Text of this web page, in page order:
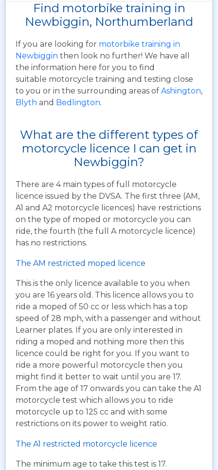
Find motorbike training in
Newbiggin, Northumberland
If you are looking for motorbike training in
Newbiggin then look no further! We have all
the information here for you to find
suitable motorcycle training and testing close
to you or in the surrounding areas of Ashington,
Blyth and Bedlington.
What are the different types of
motorcycle licence I can get in
Newbiggin?
There are 4 main types of full motorcycle
licence issued by the DVSA. The first three (AM,
A1 and A2 motorcycle licences) have restrictions
on the type of moped or motorcycle you can
ride, the fourth (the full A motorcycle licence)
has no restrictions.
The AM restricted moped licence
This is the only licence available to you when
you are 16 years old. This licence allows you to
ride a moped of 50 cc or less which has a top
speed of 28 mph, with a passenger and without
Learner plates. If you are only interested in
riding a moped and nothing more then this
licence could be right for you. If you want to
ride a more powerful motorcycle then you
might find it better to wait until you are 17.
From the age of 17 onwards you can take the A1
motorcycle test which allows you to ride
motorcycle up to 125 cc and with some
restrictions on its power to weight ratio.
The A1 restricted motorcycle licence
The minimum age to take this test is 17.